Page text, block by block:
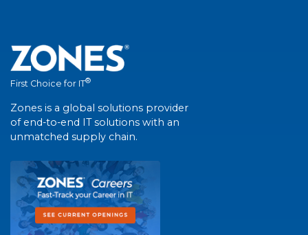
First Choice for IT®
Zones is a global solutions provider
of end-to-end IT solutions with an
unmatched supply chain.